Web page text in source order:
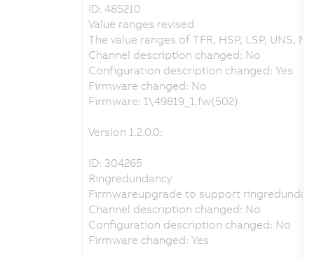
ID: 485210
Value ranges revised
The value ranges of TFR, HSP, LSP, UNS,
Channel description changed: No
Configuration description changed: Yes
Firmware changed: No
Firmware: 1\49819_1.fw(502)
Version 1.2.0.0:
ID: 304265
Ringredundancy
Firmwareupgrade to support
Channel description changed: No
Configuration description changed: No
Firmware changed: Yes